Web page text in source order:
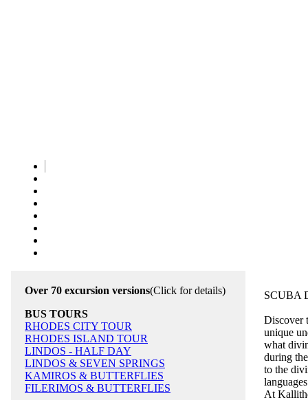
Over 70 excursion versions(Click for details)
BUS TOURS
RHODES CITY TOUR
RHODES ISLAND TOUR
LINDOS - HALF DAY
LINDOS & SEVEN SPRINGS
KAMIROS & BUTTERFLIES
FILERIMOS & BUTTERFLIES
SCUBA
Discover
unique
what
during
to the
At